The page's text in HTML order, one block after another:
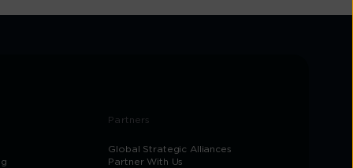
Partners
Global Strategic Alliances
Partner With Us